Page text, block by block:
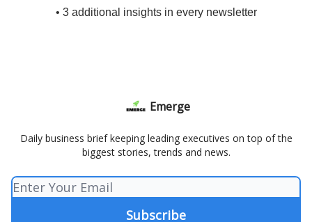
• 3 additional insights in every newsletter
Emerge
Daily business brief keeping leading executives on top of the
biggest stories, trends and news.